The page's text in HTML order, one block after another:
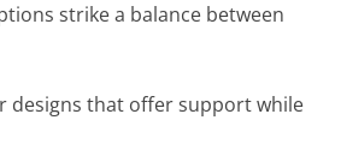
strike a balance between
designs that offer support while